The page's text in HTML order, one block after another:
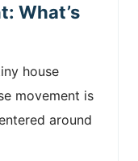
What’s
house
movement is
around